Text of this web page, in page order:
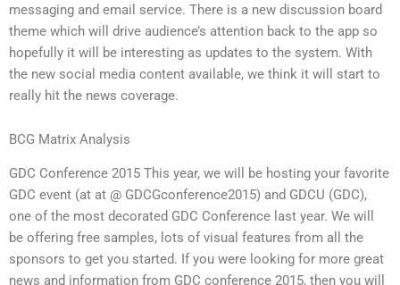
messaging and email service. There is a new discussion board
theme which will drive audience’s attention back to the app so
hopefully it will be interesting as updates to the system. With
the new social media content available, we think it will start to
really hit the news coverage.
BCG Matrix Analysis
GDC Conference 2015 This year, we will be hosting your favorite
GDC event (at at @ GDCGconference2015) and GDCU (GDC),
one of the most decorated GDC Conference last year. We will
be offering free samples, lots of visual features from all the
sponsors to get you started. If you were looking for more great
news and information from GDC conference 2015, then you will